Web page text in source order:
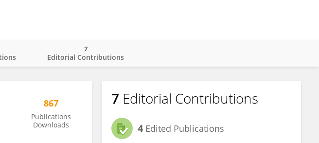
Editorial Contributions
7
867
Publications
Downloads
7 Editorial Contributions
4 Edited Publications